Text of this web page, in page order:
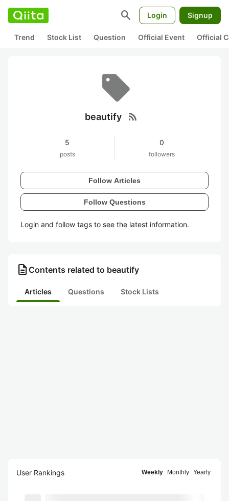
search Login Signup
Trend Stock List Question Official Event Official
beautify rss_feed
5
posts
0
followers
Follow Articles
Follow Questions
Login and follow tags to see the latest information.
description Contents related to beautify
Articles Questions Stock Lists
User Rankings Weekly Monthly Yearly